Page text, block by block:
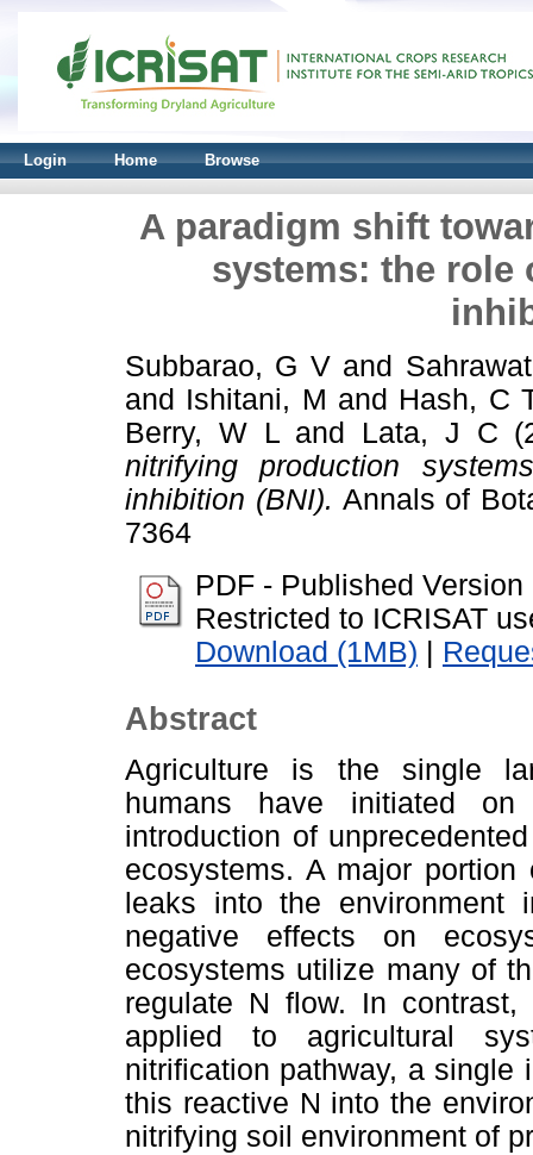
Login Home Browse
A paradigm shift
systems: the
Subbarao, G Vand
and Ishitani, M and Hash, C
Berry, W Land Lata, J C
nitrifying production
inhibition (BNI). Annals of
7364
PDF - Published Version
Restricted to ICRISAT
Download (1MB) |
Abstract
Agriculture is the single
humans have initiated
introduction of
ecosystems. A major
leaks into the environment
negative effects on
ecosystems utilize many of
regulate N flow. In
applied to agricultural
nitrification pathway, a single
this reactive N into the
nitrifying soil environment of